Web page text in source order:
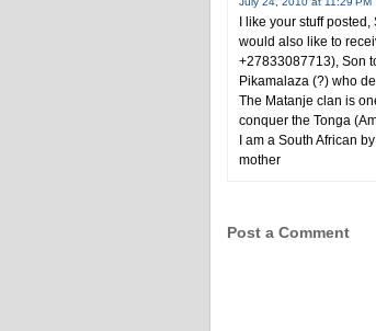
I like your stuff
would also like to
+27833087713), Son
Pikamalaza (?) who
The Matanje clan is
conquer the Tonga
I am a South African
mother
Post a Comment